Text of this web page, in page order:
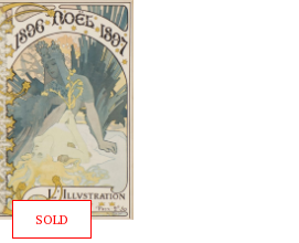
SOLD